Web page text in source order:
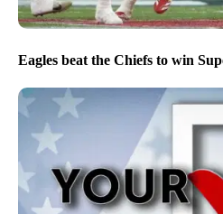
Eagles beat the Chiefs to win